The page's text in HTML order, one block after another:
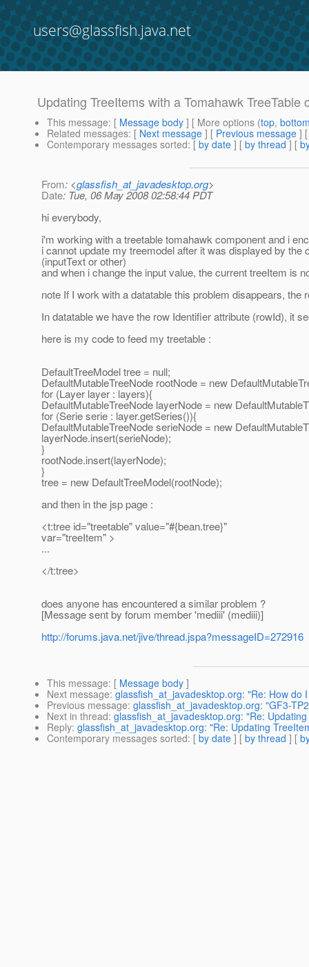
users@glassfish.java.net
Updating TreeItems with a Tomahawk TreeTable
This message: [ Message body ] [ More options (top,
Related messages: [ Next message ] [ Previous message ]
Contemporary messages sorted: [ by date ] [ by thread ] [
From: <glassfish_at_javadesktop.org>
Date: Tue, 06 May 2008 02:58:44 PDT
hi everybody,
i'm working with a treetable tomahawk component and i
i cannot update my treemodel after it was displayed by
(inputText or other)
and when i change the input value, the current treeItem is
note If I work with a datatable this problem disappears, the
In datatable we have the row Identifier attribute (rowId), it
here is my code to feed my treetable :
DefaultTreeModel tree = null;
DefaultMutableTreeNode rootNode = new
for (Layer layer : layers){
DefaultMutableTreeNode layerNode = new
for (Serie serie : layer.getSeries()){
DefaultMutableTreeNode serieNode = new
layerNode.insert(serieNode);
}
rootNode.insert(layerNode);
}
tree = new DefaultTreeModel(rootNode);
and then in the jsp page :
<t:tree id="treetable" value="#{bean.tree}"
var="treeItem" >
...
</t:tree>
does anyone has encountered a similar problem ?
[Message sent by forum member 'mediii' (mediii)]
http://forums.java.net/jive/thread.jspa?messageID=272916
This message: [ Message body ]
Next message: glassfish_at_javadesktop.org: "Re: How do
Previous message: glassfish_at_javadesktop.org: "GF3-
Next in thread: glassfish_at_javadesktop.org: "Re:
Reply: glassfish_at_javadesktop.org: "Re: Updating
Contemporary messages sorted: [ by date ] [ by thread ] [